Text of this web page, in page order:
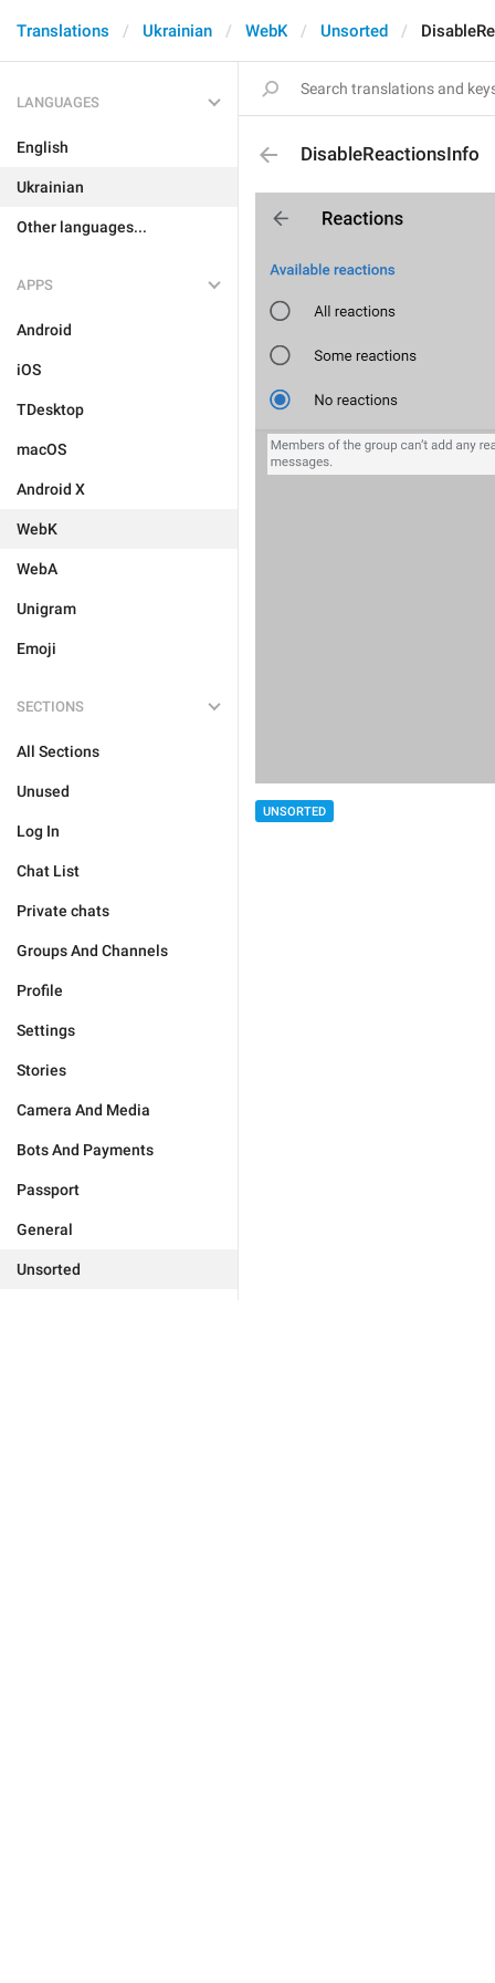
Translations Ukrainian WebK Unsorted
LANGUAGES
English
Ukrainian
Other languages...
APPS
Android
iOS
TDesktop
macOS
Android X
WebK
WebA
Unigram
Emoji
SECTIONS
All Sections
Unused
Log In
Chat List
Private chats
Groups And Channels
Profile
Settings
Stories
Camera And Media
Bots And Payments
Passport
General
Unsorted
DisableReactionsInfo
UNSORTED